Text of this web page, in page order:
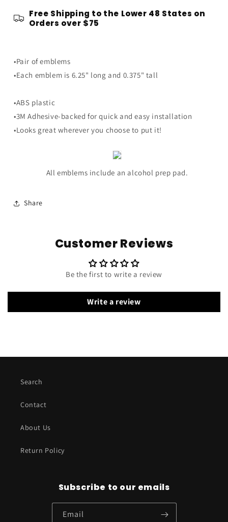
Engine
Emblems
Black
-
Long
Pair
Engine
Emblems
-
Pair
Free Shipping to the Lower 48 States on
Orders over $75
•Pair of emblems
•Each emblem is 6.25" long and 0.375" tall
•ABS plastic
•3M Adhesive-backed for quick and easy installation
•Looks great wherever you choose to put it!
All emblems include an alcohol prep pad.
Share
Customer Reviews
Be the first to write a review
Write a review
Search
Contact
About Us
Return Policy
Subscribe to our emails
Email